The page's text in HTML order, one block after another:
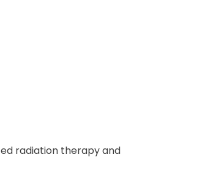
radiation therapy and